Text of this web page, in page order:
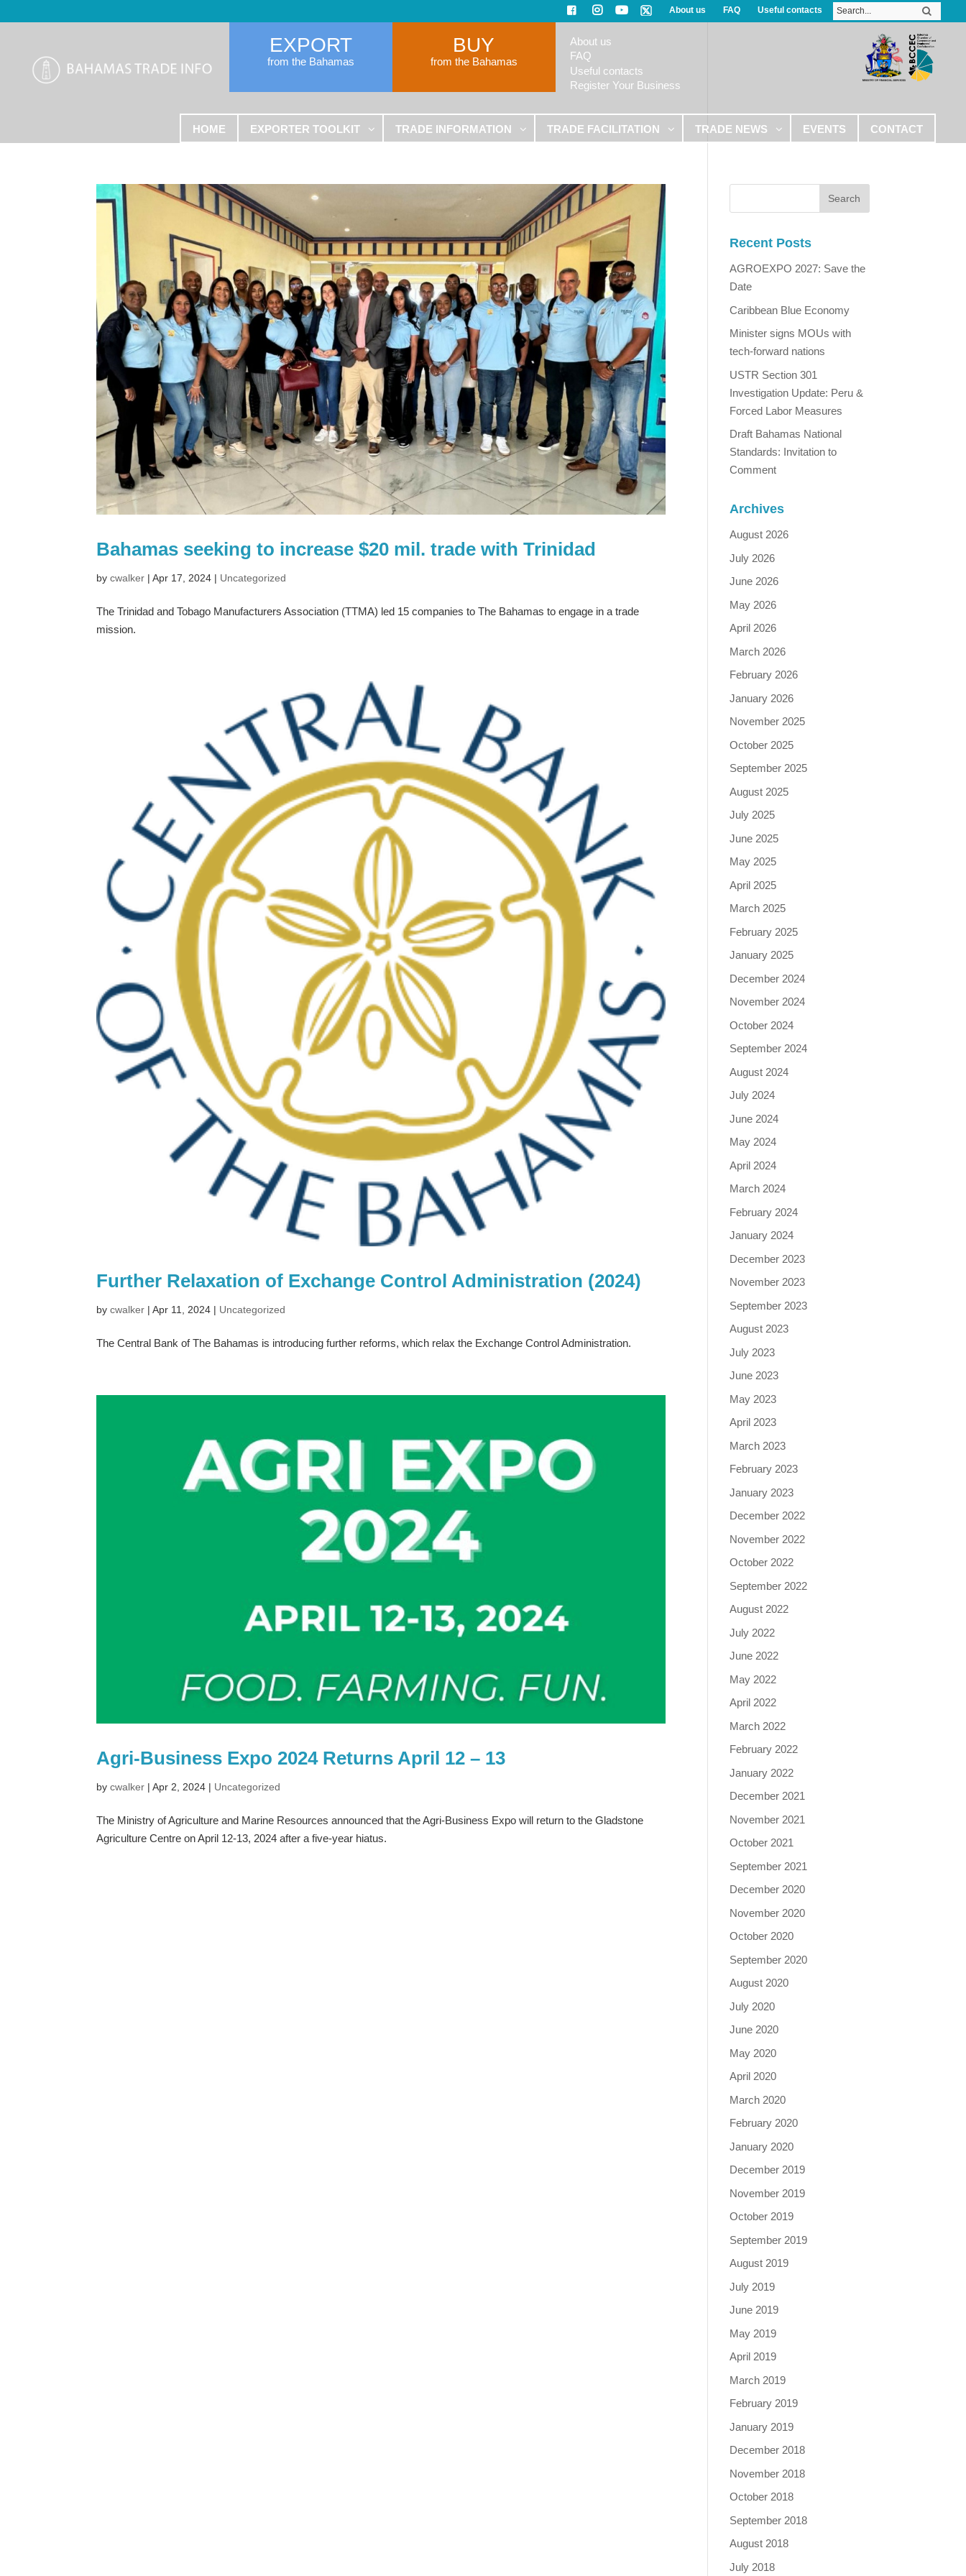
About us FAQ Useful contacts
EXPORT
from the Bahamas
BUY
from the Bahamas
About us
FAQ
Useful contacts
Register Your Business
HOME EXPORTER TOOLKIT TRADE INFORMATION TRADE FACILITATION TRADE NEWS EVENTS CONTACT
Bahamas seeking to increase $20 mil. trade with Trinidad
bycwalker |Apr 17, 2024 | Uncategorized
The Trinidad and Tobago Manufacturers Association (TTMA) led 15 companies to The Bahamas to engage in a trade
mission.
Further Relaxation of Exchange Control Administration (2024)
bycwalker |Apr 11, 2024 | Uncategorized
The Central Bank of The Bahamas is introducing further reforms, which relax the Exchange Control Administration.
Agri-Business Expo 2024 Returns April 12 – 13
bycwalker |Apr 2, 2024 | Uncategorized
The Ministry of Agriculture and Marine Resources announced that the Agri-Business Expo will return to the Gladstone
Agriculture Centre on April 12-13, 2024 after a five-year hiatus.
Recent Posts
AGROEXPO 2027: Save the
Date
Caribbean Blue Economy
Minister signs MOUs with
tech-forward nations
USTR Section 301
Investigation Update: Peru &
Forced Labor Measures
Draft Bahamas National
Standards: Invitation to
Comment
Archives
August 2026
July 2026
June 2026
May 2026
April 2026
March 2026
February 2026
January 2026
November 2025
October 2025
September 2025
August 2025
July 2025
June 2025
May 2025
April 2025
March 2025
February 2025
January 2025
December 2024
November 2024
October 2024
September 2024
August 2024
July 2024
June 2024
May 2024
April 2024
March 2024
February 2024
January 2024
December 2023
November 2023
September 2023
August 2023
July 2023
June 2023
May 2023
April 2023
March 2023
February 2023
January 2023
December 2022
November 2022
October 2022
September 2022
August 2022
July 2022
June 2022
May 2022
April 2022
March 2022
February 2022
January 2022
December 2021
November 2021
October 2021
September 2021
December 2020
November 2020
October 2020
September 2020
August 2020
July 2020
June 2020
May 2020
April 2020
March 2020
February 2020
January 2020
December 2019
November 2019
October 2019
September 2019
August 2019
July 2019
June 2019
May 2019
April 2019
March 2019
February 2019
January 2019
December 2018
November 2018
October 2018
September 2018
August 2018
July 2018